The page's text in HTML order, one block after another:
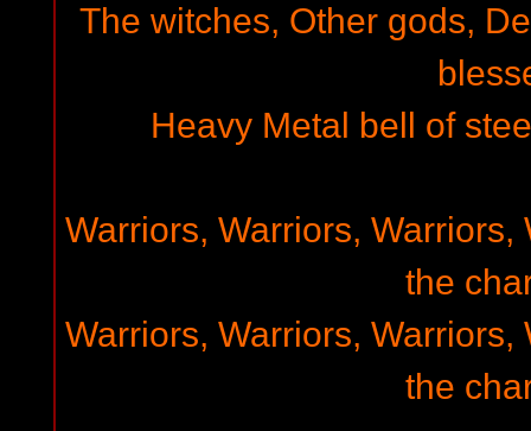
The witches, Other gods,
Heavy Metal bell of
Warriors, Warriors,
the
Warriors, Warriors,
the